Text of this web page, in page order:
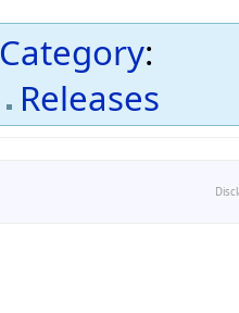
Category:
Releases